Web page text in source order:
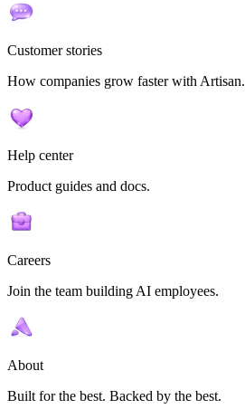
Customer stories
How companies grow faster with Artisan.
Help center
Product guides and docs.
Careers
Join the team building AI employees.
About
Built for the best. Backed by the best.